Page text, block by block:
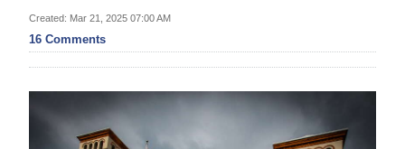
Review
Bermuda
Budget
Election
Created: Mar 21, 2025 07:00 AM
16 Comments